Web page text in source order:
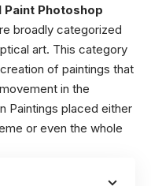
Paint Photoshop
broadly categorized
art. This category
of paintings that
in the
Paintings placed either
or even the whole